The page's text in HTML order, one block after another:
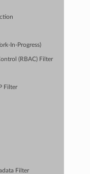
In-Progress)
(RBAC) Filter
Filter
Filter